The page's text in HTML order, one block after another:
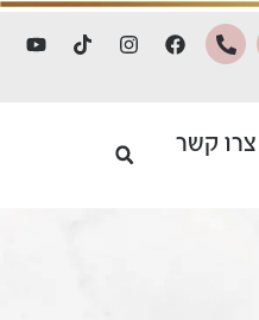
צרו קשר